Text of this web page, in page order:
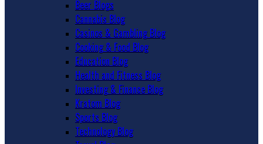
Beer Blogs
Cannabis Blog
Casinos & Gambling Blog
Cooking & Food Blog
Education Blog
Health and Fitness Blog
Investing & Finance Blog
Kratom Blog
Sports Blog
Technology Blog